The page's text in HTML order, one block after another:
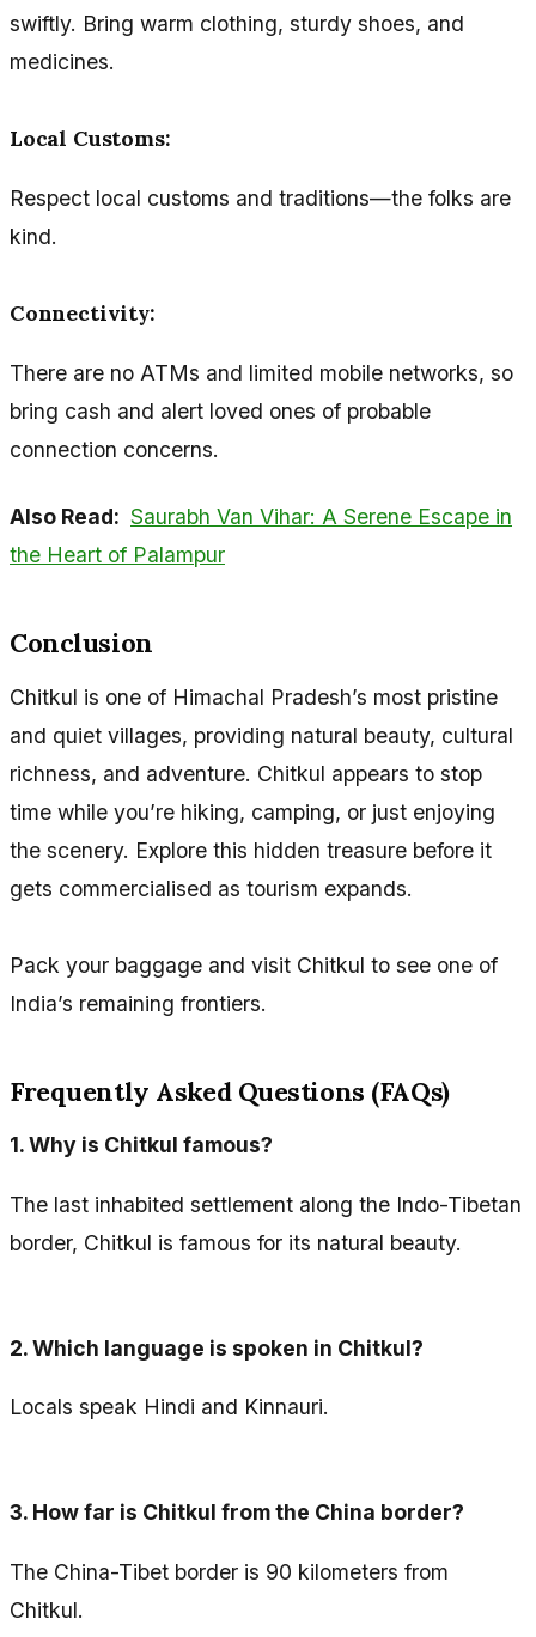
swiftly. Bring warm clothing, sturdy shoes, and
medicines.
Local Customs:
Respect local customs and traditions—the folks are
kind.
Connectivity:
There are no ATMs and limited mobile networks, so
bring cash and alert loved ones of probable
connection concerns.
Also Read: Saurabh Van Vihar: A Serene Escape in
the Heart of Palampur
Conclusion
Chitkul is one of Himachal Pradesh’s most pristine
and quiet villages, providing natural beauty, cultural
richness, and adventure. Chitkul appears to stop
time while you’re hiking, camping, or just enjoying
the scenery. Explore this hidden treasure before it
gets commercialised as tourism expands.
Pack your baggage and visit Chitkul to see one of
India’s remaining frontiers.
Frequently Asked Questions (FAQs)
1.Why is Chitkul famous?
The last inhabited settlement along the Indo-Tibetan
border, Chitkul is famous for its natural beauty.
2.Which language is spoken in Chitkul?
Locals speak Hindi and Kinnauri.
3. How far is Chitkul from the China border?
The China-Tibet border is 90 kilometers from
Chitkul.